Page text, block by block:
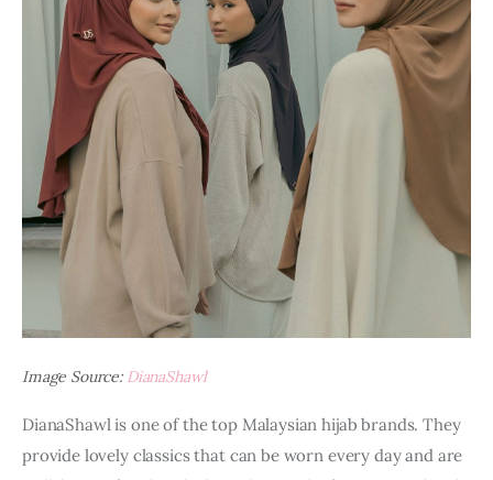
Image Source: DianaShawl
DianaShawl is one of the top Malaysian hijab brands. They
provide lovely classics that can be worn every day and are